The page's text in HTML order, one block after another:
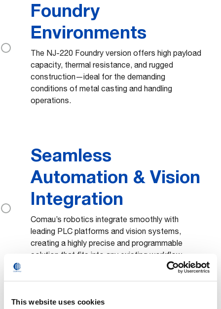
This website uses cookies
Foundry
Environments
The NJ-220 Foundry version offers high payload
capacity, thermal resistance, and rugged
construction—ideal for the demanding
conditions of metal casting and handling
operations.
Seamless
Automation & Vision
Integration
Comau’s robotics integrate smoothly with
leading PLC platforms and vision systems,
creating a highly precise and programmable
solution that fits into any existing workflow.